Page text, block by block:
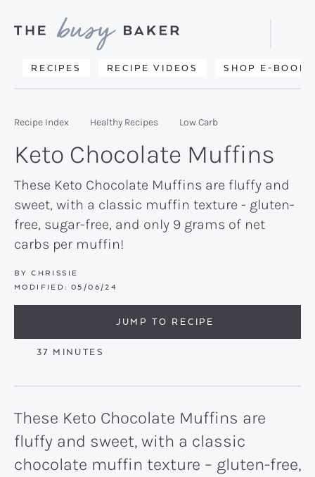
primary
main
primary
Delicious
from
kitchen
to
yours.
RECIPES RECIPE VIDEOS SHOP E-BOOKS
Search
Recipe Index Healthy Recipes Low Carb
Keto Chocolate Muffins
These Keto Chocolate Muffins are fluffy and
sweet, with a classic muffin texture - gluten-
free, sugar-free, and only 9 grams of net
carbs per muffin!
BY CHRISSIE
MODIFIED: 05/06/24
JUMP TO RECIPE
37 MINUTES
MINUTES
These Keto Chocolate Muffins are
fluffy and sweet, with a classic
chocolate muffin texture – gluten-free,